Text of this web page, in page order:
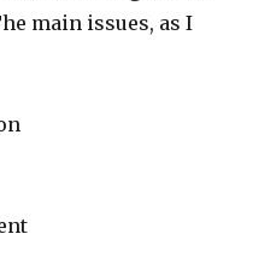
main issues, as I